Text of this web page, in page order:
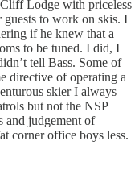
Lodge with priceless
guests to work on skis. I
if he knew that a
to be tuned. I did, I
tell Bass. Some of
directive of operating a
skier I always
but not the NSP
and judgement of
corner office boys less.